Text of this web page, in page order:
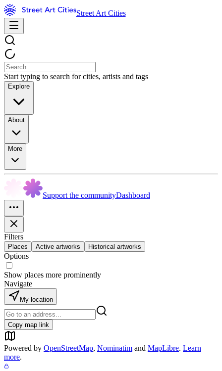
Street Art Cities
Start typing to search for cities, artists and tags
Explore
About
More
Support the communityDashboard
Filters
Places Active artworks Historical artworks
Options
Show places more prominently
Navigate
My location
Copy map link
Powered by OpenStreetMap, Nominatim and MapLibre. Learn
more.